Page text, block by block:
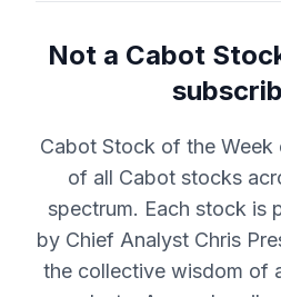
Not a Cabot
Cabot Stock of the
of all Cabot stocks
spectrum. Each stock is
by Chief Analyst Chris
the collective wisdom of